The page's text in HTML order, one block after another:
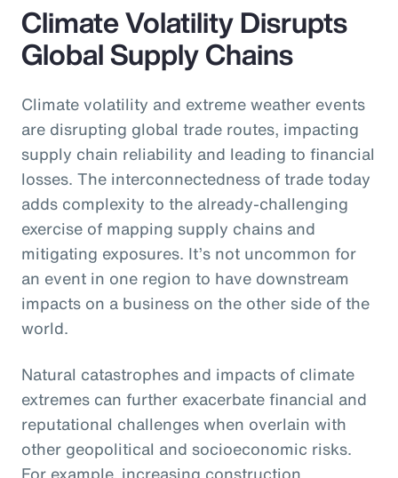
Climate Volatility Disrupts
Global Supply Chains
Climate volatility and extreme weather events
are disrupting global trade routes, impacting
supply chain reliability and leading to financial
losses. The interconnectedness of trade today
adds complexity to the already-challenging
exercise of mapping supply chains and
mitigating exposures. It’s not uncommon for
an event in one region to have downstream
impacts on a business on the other side of the
world.
Natural catastrophes and impacts of climate
extremes can further exacerbate financial and
reputational challenges when overlain with
other geopolitical and socioeconomic risks.